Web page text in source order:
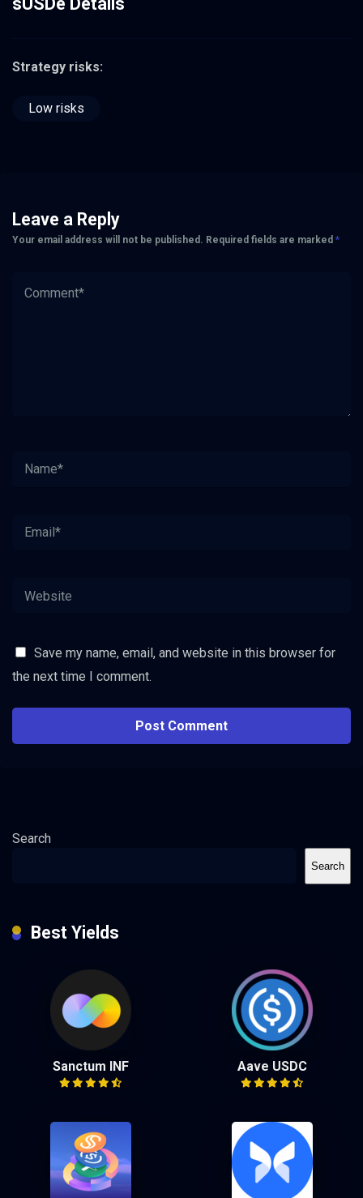
Strategy risks:
Low risks
Leave a Reply
Your email address will not be published. Required fields are marked *
Save my name, email, and website in this browser for
the next time I comment.
Search
Search
Best Yields
Sanctum INF Aave USDC